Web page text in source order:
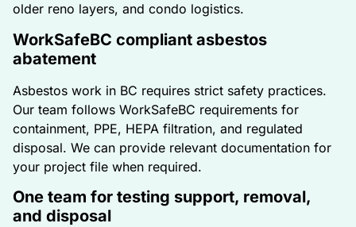
older reno layers, and condo logistics.
WorkSafeBC compliant asbestos
abatement
Asbestos work in BC requires strict safety practices.
Our team follows WorkSafeBC requirements for
containment, PPE, HEPA filtration, and regulated
disposal. We can provide relevant documentation for
your project file when required.
One team for testing support, removal,
and disposal